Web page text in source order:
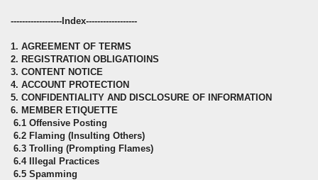
------------------Index------------------
1. AGREEMENT OF TERMS
2. REGISTRATION OBLIGATIOINS
3. CONTENT NOTICE
4. ACCOUNT PROTECTION
5. CONFIDENTIALITY AND DISCLOSURE OF INFORMATION
6. MEMBER ETIQUETTE
6.1 Offensive Posting
6.2 Flaming (Insulting Others)
6.3 Trolling (Prompting Flames)
6.4 Illegal Practices
6.5 Spamming